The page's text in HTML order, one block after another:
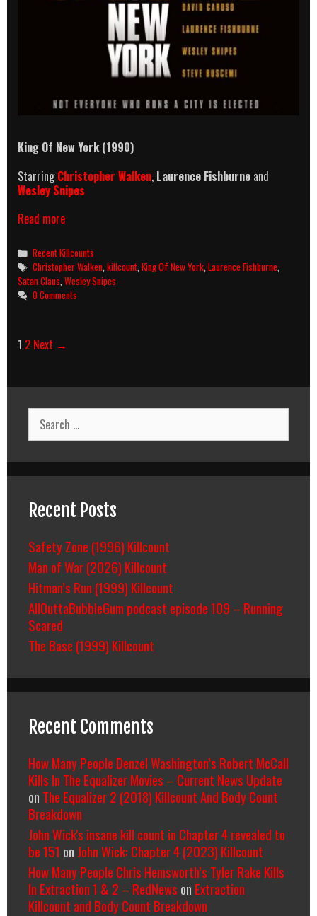
King Of New York (1990)
StarringChristopher Walken, Laurence Fishburne and
Wesley Snipes
Read moreKing
New
York
(1990)
Killcount
Categories
Recent Killcounts
Tags
Christopher Walken ,killcount ,King Of New York ,Laurence Fishburne
Satan Claus Wesley Snipes
0 Comments
Post
1 2 Next →
Search
for:
Recent Posts
Safety Zone (1996) Killcount
Man of War (2026) Killcount
Hitman’s Run (1999) Killcount
AllOuttaBubbleGum podcast episode 109 – Running
Scared
The Base (1999) Killcount
Recent Comments
How Many People Denzel Washington’s Robert McCall
Kills In The Equalizer Movies – Current News Update
on The Equalizer 2 (2018) Killcount And Body Count
Breakdown
John Wick's insane kill count in Chapter 4 revealed to
be 151 on John Wick: Chapter 4 (2023) Killcount
How Many People Chris Hemsworth’s Tyler Rake Kills
In Extraction 1 & 2 – RedNews on Extraction
Killcount and Body Count Breakdown